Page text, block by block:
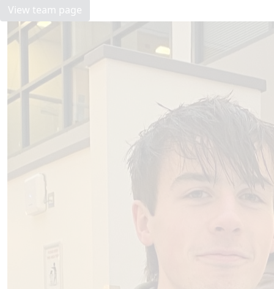
View team page